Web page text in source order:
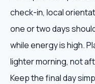
check-in, local
one or two days
while energy is high.
lighter morning, not
Keep the final day